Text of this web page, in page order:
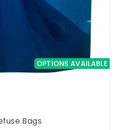
OPTIONS AVAILABLE
Bags